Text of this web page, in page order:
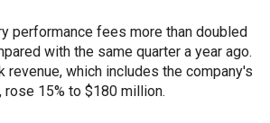
performance fees more than doubled
with the same quarter a year ago.
revenue, which includes the company's
rose 15% to $180 million.